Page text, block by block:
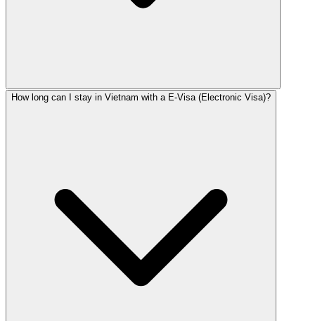
How long can I stay in Vietnam with a E-Visa (Electronic Visa)?